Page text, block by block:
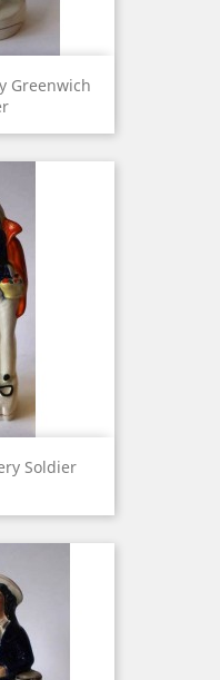
Greenwich
Soldier